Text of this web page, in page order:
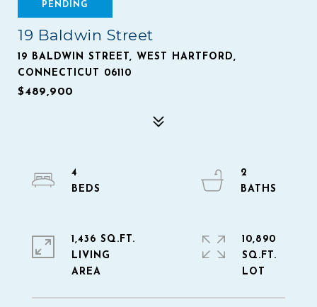
PENDING
19 Baldwin Street
19 BALDWIN STREET, WEST HARTFORD,
CONNECTICUT 06110
$489,900
4
2
1,436 SQ.FT.
LIVING
10,890
SQ.FT.